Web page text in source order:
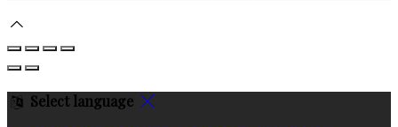
Select language